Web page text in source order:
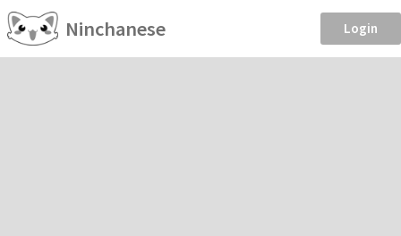
Ninchanese Login